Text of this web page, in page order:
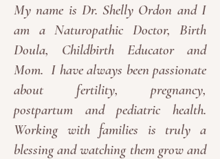
My name is Dr. Shelly Ordon and I
am a Naturopathic Doctor, Birth
Doula, Childbirth Educator and
Mom. I have always been passionate
about fertility, pregnancy,
postpartum and pediatric health.
Working with families is truly a
blessing and watching them grow and